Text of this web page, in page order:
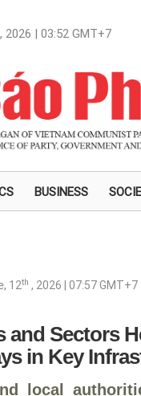
, 2026 | 03:52 GMT+7
BUSINESS
12th , 2026 | 07:57GMT+7
and Sectors
in Key
local